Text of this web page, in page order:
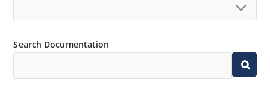
Search Documentation